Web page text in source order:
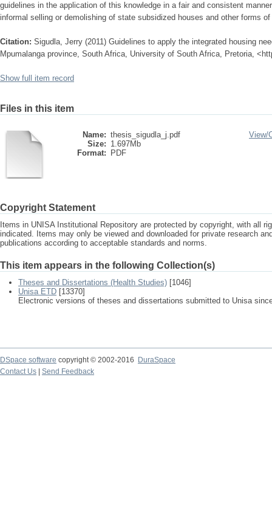
guidelines in the application of this knowledge in a fair and consistent
informal selling or demolishing of state subsidized houses and other forms
Citation: Sigudla, Jerry (2011) Guidelines to apply the integrated housing
Mpumalanga province, South Africa, University of South Africa, Pretoria,
Show full item record
Files in this item
Name: thesis_sigudla_j.pdf
Size: 1.697Mb
Format:
PDF
View/
Copyright Statement
Items in UNISA Institutional Repository are protected by copyright, with all
indicated. Items may only be viewed and downloaded for private research
publications according to acceptable standards and norms.
This item appears in the following Collection(s)
Theses and Dissertations (Health Studies) [1046]
Unisa ETD [13370]
Electronic versions of theses and dissertations submitted to Unisa
DSpace software copyright © 2002-2016
DuraSpace
Contact Us
Send Feedback